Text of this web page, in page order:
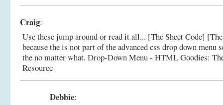
Craig:
Use these jump around or read it all... [The Sheet Code]
because the is not part of the advanced css drop down menu
the no matter what. Drop-Down Menu - HTML Goodies:
Resource
Debbie: